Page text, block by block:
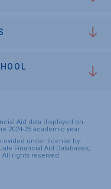
Aid data displayed on
2024-25 academic year.
under license by:
Financial Aid Databases,
All rights reserved.